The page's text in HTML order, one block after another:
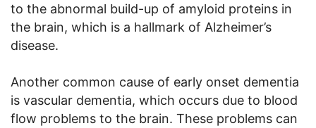
to the abnormal build-up of amyloid proteins in
the brain, which is a hallmark of Alzheimer’s
disease.
Another common cause of early onset dementia
is vascular dementia, which occurs due to blood
flow problems to the brain. These problems can